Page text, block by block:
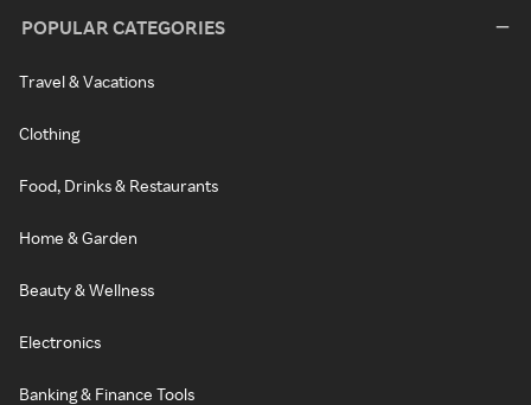
POPULAR CATEGORIES
Travel & Vacations
Clothing
Food, Drinks & Restaurants
Home & Garden
Beauty & Wellness
Electronics
Banking & Finance Tools